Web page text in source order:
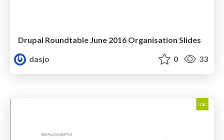
Drupal Roundtable June 2016 Organisation Slides
dasjo
0 33